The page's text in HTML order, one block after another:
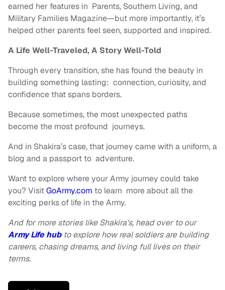
earned her features in Parents, Southern Living, and
Military Families Magazine—but more importantly, it’s
helped other parents feel seen, supported and inspired.
A Life Well-Traveled, A Story Well-Told
Through every transition, she has found the beauty in
building something lasting: connection, curiosity, and
confidence that spans borders.
Because sometimes, the most unexpected paths
become the most profound journeys.
And in Shakira’s case, that journey came with a uniform, a
blog and a passport to adventure.
Want to explore where your Army journey could take
you? VisitGoArmy.com to learn more about all the
exciting perks of life in the Army.
And for more stories like Shakira’s, head over to our
Army Life hubto explore how real soldiers are building
careers, chasing dreams, and living full lives on their
terms.